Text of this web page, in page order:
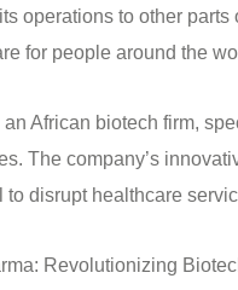
operations to other
for people around the
an African biotech firm,
The company’s
to disrupt healthcare
Revolutionizing